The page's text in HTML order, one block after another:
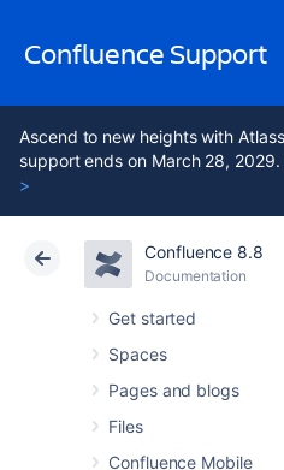
Confluence Support
Ascend to new heights with
support ends on March 28, 2029.
>
Confluence 8.8
Documentation
Get started
Spaces
Pages and blogs
Files
Confluence Mobile
Atlassian Support
Cloud Data Center 8.8
Restore a
This page describes